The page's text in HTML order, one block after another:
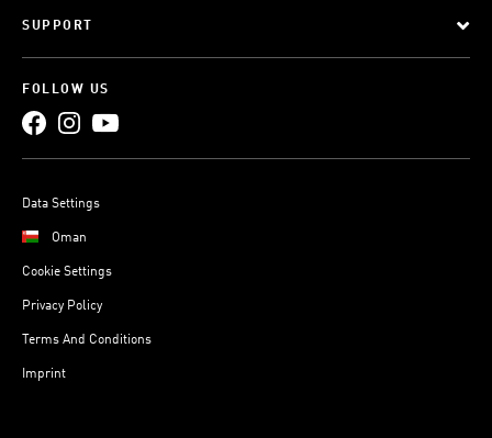
SUPPORT
FOLLOW US
Data Settings
Oman
Cookie Settings
Privacy Policy
Terms And Conditions
Imprint